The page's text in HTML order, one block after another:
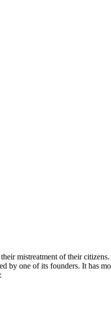
mistreatment of their
by one of its founders. It has